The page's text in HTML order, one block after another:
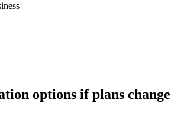
options if plans change